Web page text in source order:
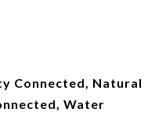
Connected, Natural
Water